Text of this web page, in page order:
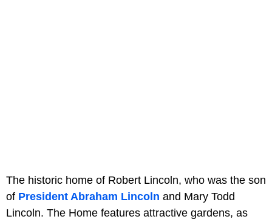
The historic home of Robert Lincoln, who was the son
of President Abraham Lincoln and Mary Todd
Lincoln. The Home features attractive gardens, as